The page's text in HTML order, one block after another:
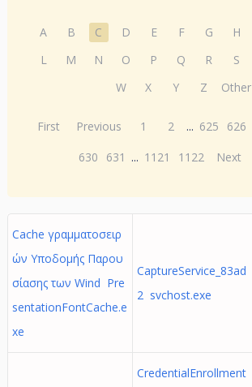
A B C D E F G H
L
M N O P Q R S
W
X Y Z Other
First Previous 1 2 ... 625 626
630
631 ... 1121 1122 Next
Cache γραμματοσειρ
ών Υποδομής Παρου
σίασης των Wind Pre
sentationFontCache.e
xe
CaptureService_83ad
2 svchost.exe
CredentialEnrollment